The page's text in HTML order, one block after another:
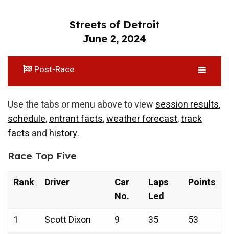
Streets of Detroit
June 2, 2024
Post-Race
Use the tabs or menu above to viewsession results,
schedule,entrant facts,weather forecast,track
factsandhistory.
Race Top Five
Rank Driver
Car
No.
Laps
Led
Points
1 Scott Dixon 9 35
53